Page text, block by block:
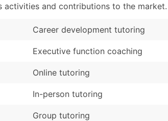
activities and contributions to the market.
Career development tutoring
Executive function coaching
Online tutoring
In-person tutoring
Group tutoring